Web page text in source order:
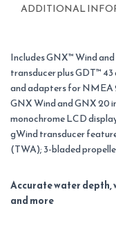
ADDITIONAL
Includes GNX™ Wind
transducer plus GDT™
and adapters for NMEA
GNX Wind and GNX 20
monochrome LCD
gWind transducer
(TWA); 3-bladed
Accurate water
and more